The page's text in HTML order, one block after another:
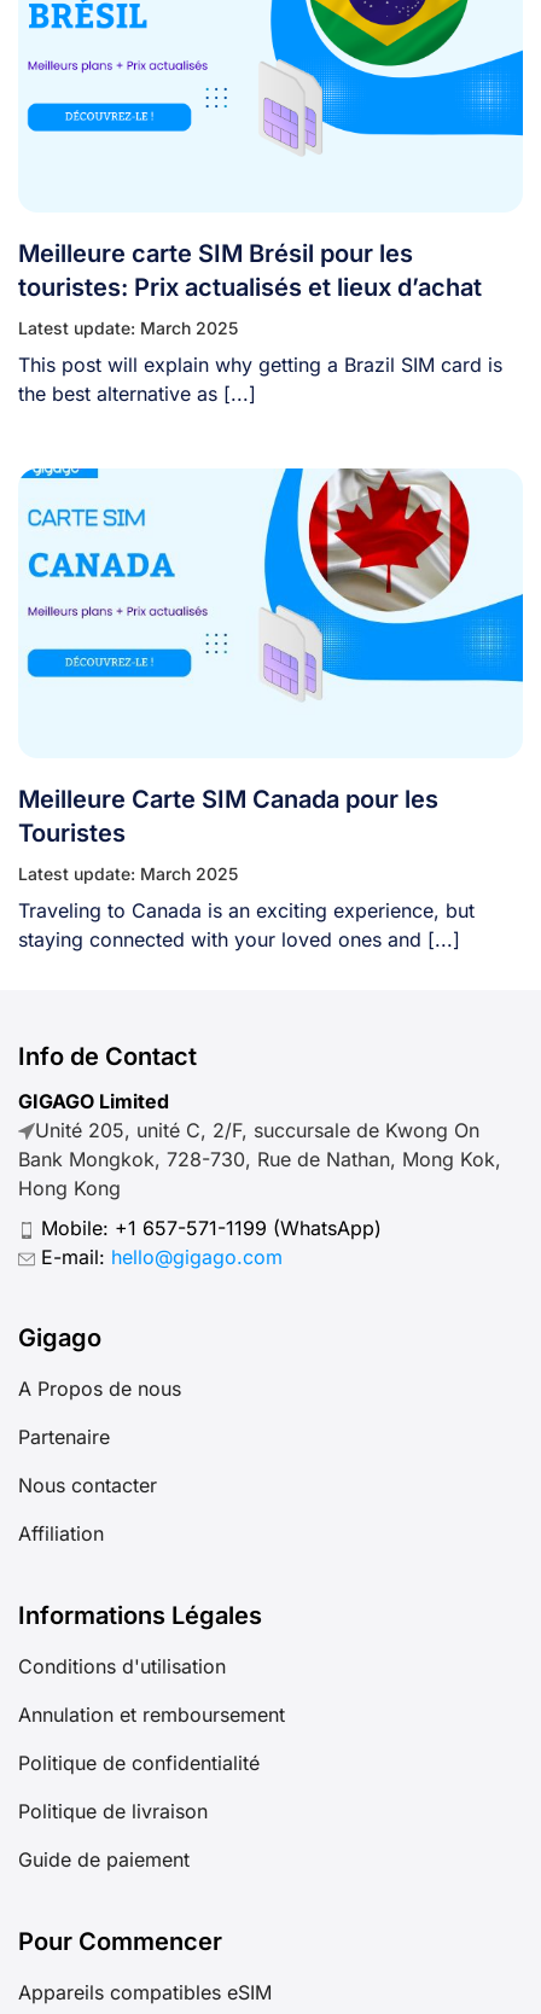
Meilleure carte SIM Brésil pour les
touristes: Prix actualisés et lieux d’achat
Latest update: March 2025
This post will explain why getting a Brazil SIM card is
the best alternative as [...]
Meilleure Carte SIM Canada pour les
Touristes
Latest update: March 2025
Traveling to Canada is an exciting experience, but
staying connected with your loved ones and [...]
Info de Contact
GIGAGO Limited
Unité 205, unité C, 2/F, succursale de Kwong On
Bank Mongkok, 728-730, Rue de Nathan, Mong Kok,
Hong Kong
Mobile: +1 657-571-1199 (WhatsApp)
E-mail: hello@gigago.com
Gigago
A Propos de nous
Partenaire
Nous contacter
Affiliation
Informations Légales
Conditions d'utilisation
Annulation et remboursement
Politique de confidentialité
Politique de livraison
Guide de paiement
Pour Commencer
Appareils compatibles eSIM